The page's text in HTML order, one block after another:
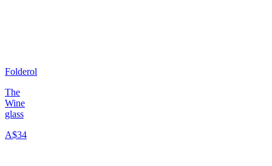
Folderol
The
Wine
glass
A$34